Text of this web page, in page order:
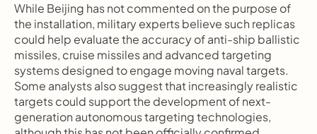
While Beijing has not commented on the purpose of
the installation, military experts believe such replicas
could help evaluate the accuracy of anti-ship ballistic
missiles, cruise missiles and advanced targeting
systems designed to engage moving naval targets.
Some analysts also suggest that increasingly realistic
targets could support the development of next-
generation autonomous targeting technologies,